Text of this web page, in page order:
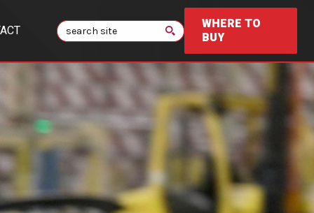
Search
WHERE TO
BUY